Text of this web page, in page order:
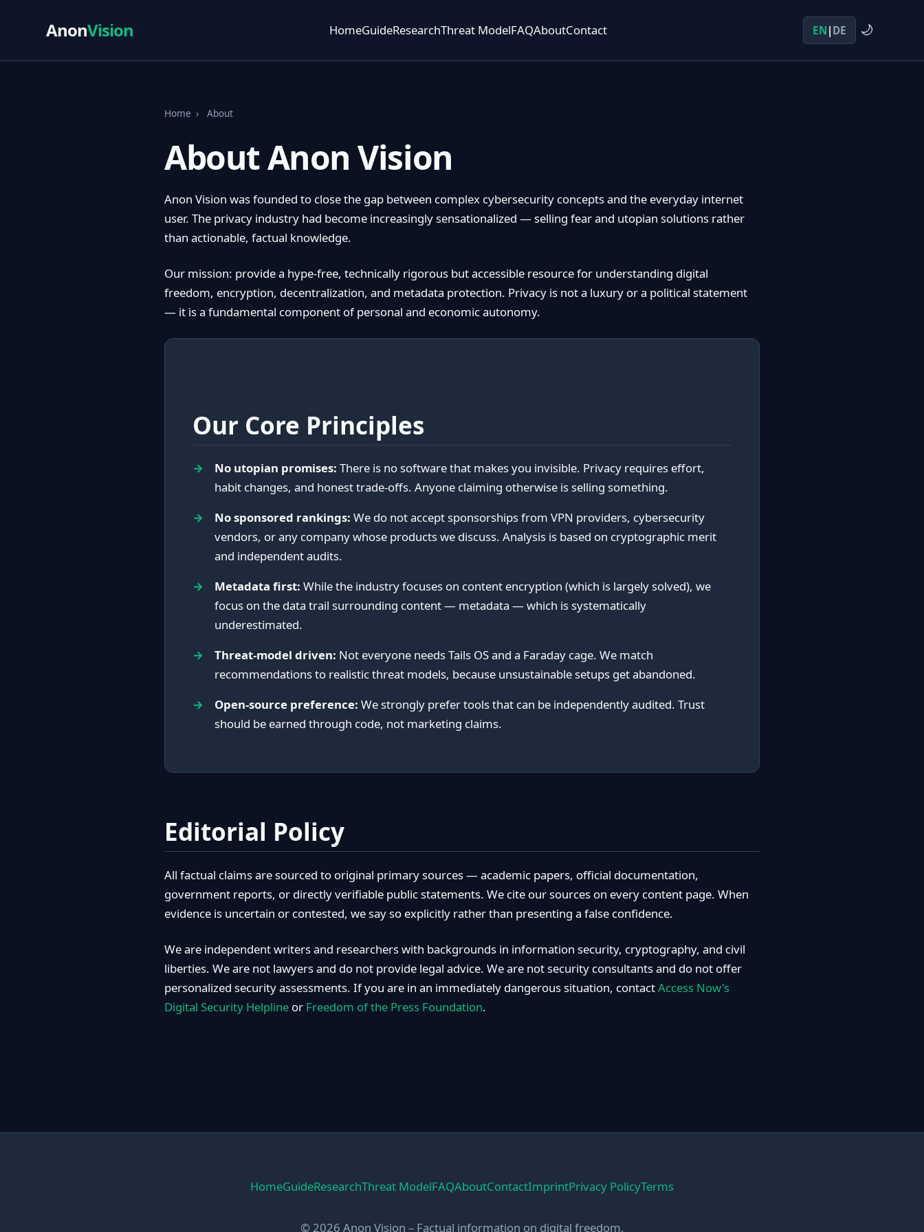
AnonVision HomeGuideResearchThreat ModelFAQAboutContact EN | DE 🌙
Home › About
About Anon Vision
Anon Vision was founded to close the gap between complex cybersecurity concepts and the everyday internet
user. The privacy industry had become increasingly sensationalized — selling fear and utopian solutions rather
than actionable, factual knowledge.
Our mission: provide a hype-free, technically rigorous but accessible resource for understanding digital
freedom, encryption, decentralization, and metadata protection. Privacy is not a luxury or a political statement
— it is a fundamental component of personal and economic autonomy.
Our Core Principles
No utopian promises: There is no software that makes you invisible. Privacy requires effort,
habit changes, and honest trade-offs. Anyone claiming otherwise is selling something.
No sponsored rankings: We do not accept sponsorships from VPN providers, cybersecurity
vendors, or any company whose products we discuss. Analysis is based on cryptographic merit
and independent audits.
Metadata first: While the industry focuses on content encryption (which is largely solved), we
focus on the data trail surrounding content — metadata — which is systematically
underestimated.
Threat-model driven: Not everyone needs Tails OS and a Faraday cage. We match
recommendations to realistic threat models, because unsustainable setups get abandoned.
Open-source preference: We strongly prefer tools that can be independently audited. Trust
should be earned through code, not marketing claims.
Editorial Policy
All factual claims are sourced to original primary sources — academic papers, official documentation,
government reports, or directly verifiable public statements. We cite our sources on every content page. When
evidence is uncertain or contested, we say so explicitly rather than presenting a false confidence.
We are independent writers and researchers with backgrounds in information security, cryptography, and civil
liberties. We are not lawyers and do not provide legal advice. We are not security consultants and do not offer
personalized security assessments. If you are in an immediately dangerous situation, contactAccess Now's
Digital Security Helpline or Freedom of the Press Foundation.
HomeGuideResearchThreat ModelFAQAboutContactImprintPrivacy PolicyTerms
© 2026 Anon Vision – Factual information on digital freedom.